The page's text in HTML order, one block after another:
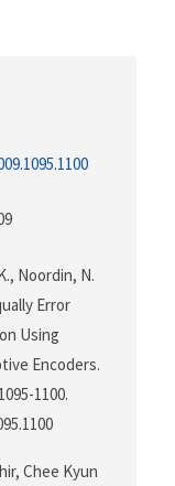
Noordin, N.
Error
Using
Encoders.
1100.
Chee Kyun